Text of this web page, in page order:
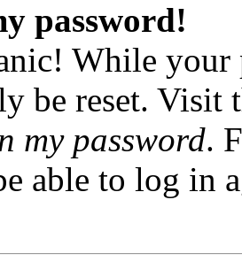
password!
While your
be reset.
my password.
able to log in